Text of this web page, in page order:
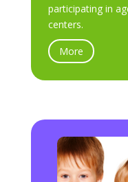
participating in
centers.
More